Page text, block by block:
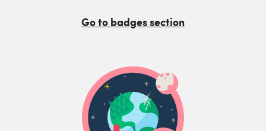
Go to badges section